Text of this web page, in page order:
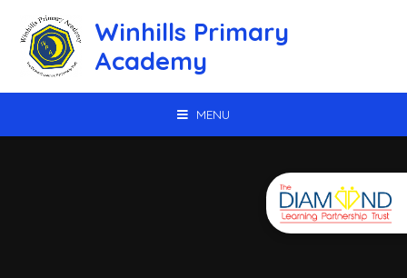
Winhills Primary
Academy
MENU